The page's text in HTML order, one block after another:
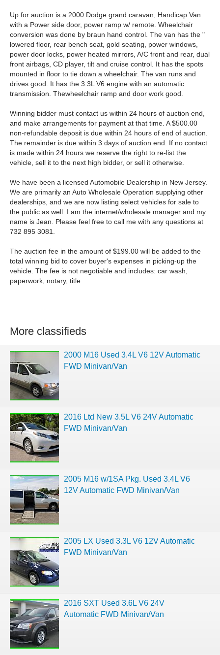
Up for auction is a 2000 Dodge grand caravan, Handicap Van
with a Power side door, power ramp w/ remote. Wheelchair
conversion was done by braun hand control. The van has the "
lowered floor, rear bench seat, gold seating, power windows,
power door locks, power heated mirrors, A/C front and rear, dual
front airbags, CD player, tilt and cruise control. It has the spots
mounted in floor to tie down a wheelchair. The van runs and
drives good. It has the 3.3L V6 engine with an automatic
transmission. Thewheelchair ramp and door work good.
Winning bidder must contact us within 24 hours of auction end,
and make arrangements for payment at that time. A $500.00
non-refundable deposit is due within 24 hours of end of auction.
The remainder is due within 3 days of auction end. If no contact
is made within 24 hours we reserve the right to re-list the
vehicle, sell it to the next high bidder, or sell it otherwise.
We have been a licensed Automobile Dealership in New Jersey.
We are primarily an Auto Wholesale Operation supplying other
dealerships, and we are now listing select vehicles for sale to
the public as well. I am the internet/wholesale manager and my
name is Jean. Please feel free to call me with any questions at
732 895 3081.
The auction fee in the amount of $199.00 will be added to the
total winning bid to cover buyer's expenses in picking-up the
vehicle. The fee is not negotiable and includes: car wash,
paperwork, notary, title
More classifieds
2000 M16 Used 3.4L V6 12V Automatic
FWD Minivan/Van
2016 Ltd New 3.5L V6 24V Automatic
FWD Minivan/Van
2005 M16 w/1SA Pkg. Used 3.4L V6
12V Automatic FWD Minivan/Van
2005 LX Used 3.3L V6 12V Automatic
FWD Minivan/Van
2016 SXT Used 3.6L V6 24V
Automatic FWD Minivan/Van